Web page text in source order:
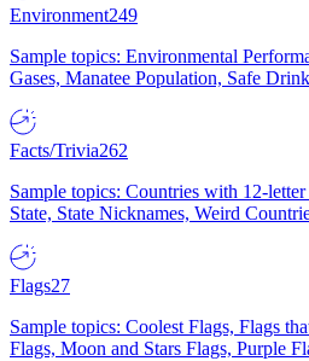
Environment249
Sample topics: Environmental
Gases, Manatee Population, Safe
Facts/Trivia262
Sample topics: Countries with 12-
State, State Nicknames, Weird
Flags27
Sample topics: Coolest Flags, Flags
Flags, Moon and Stars Flags, Purple